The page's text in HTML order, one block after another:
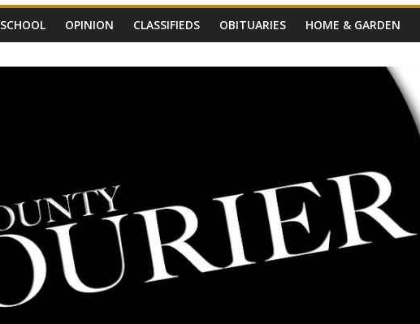
SCHOOL OPINION CLASSIFIEDS OBITUARIES HOME & GARDEN